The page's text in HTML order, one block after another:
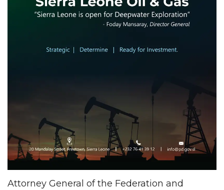
Attorney General of the Federation and